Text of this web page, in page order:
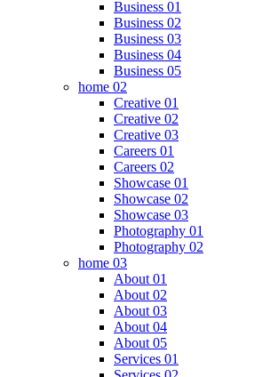
Business 01
Business 02
Business 03
Business 04
Business 05
home 02
Creative 01
Creative 02
Creative 03
Careers 01
Careers 02
Showcase 01
Showcase 02
Showcase 03
Photography 01
Photography 02
home 03
About 01
About 02
About 03
About 04
About 05
Services 01